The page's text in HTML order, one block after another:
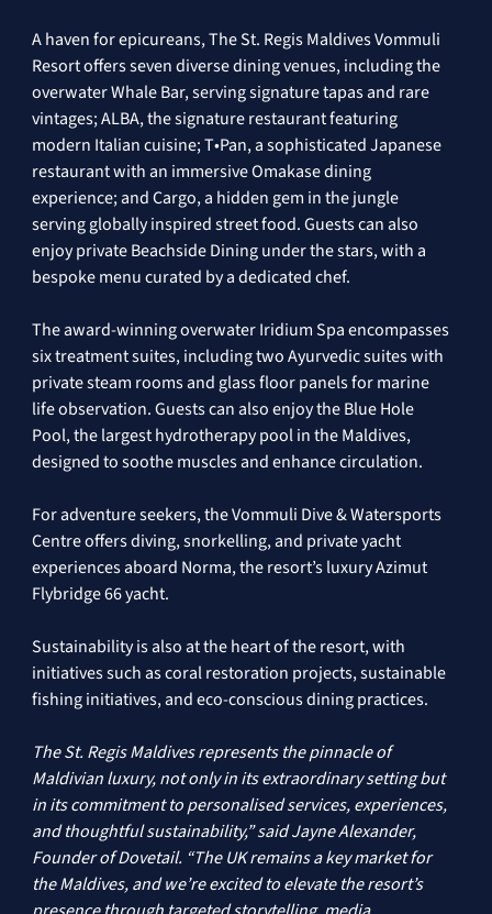
A haven for epicureans, The St. Regis Maldives Vommuli
Resort offers seven diverse dining venues, including the
overwater Whale Bar, serving signature tapas and rare
vintages; ALBA, the signature restaurant featuring
modern Italian cuisine; T•Pan, a sophisticated Japanese
restaurant with an immersive Omakase dining
experience; and Cargo, a hidden gem in the jungle
serving globally inspired street food. Guests can also
enjoy private Beachside Dining under the stars, with a
bespoke menu curated by a dedicated chef.
The award-winning overwater Iridium Spa encompasses
six treatment suites, including two Ayurvedic suites with
private steam rooms and glass floor panels for marine
life observation. Guests can also enjoy the Blue Hole
Pool, the largest hydrotherapy pool in the Maldives,
designed to soothe muscles and enhance circulation.
For adventure seekers, the Vommuli Dive & Watersports
Centre offers diving, snorkelling, and private yacht
experiences aboard Norma, the resort’s luxury Azimut
Flybridge 66 yacht.
Sustainability is also at the heart of the resort, with
initiatives such as coral restoration projects, sustainable
fishing initiatives, and eco-conscious dining practices.
The St. Regis Maldives represents the pinnacle of
Maldivian luxury, not only in its extraordinary setting but
in its commitment to personalised services, experiences,
and thoughtful sustainability,” said Jayne Alexander,
Founder of Dovetail. “The UK remains a key market for
the Maldives, and we’re excited to elevate the resort’s